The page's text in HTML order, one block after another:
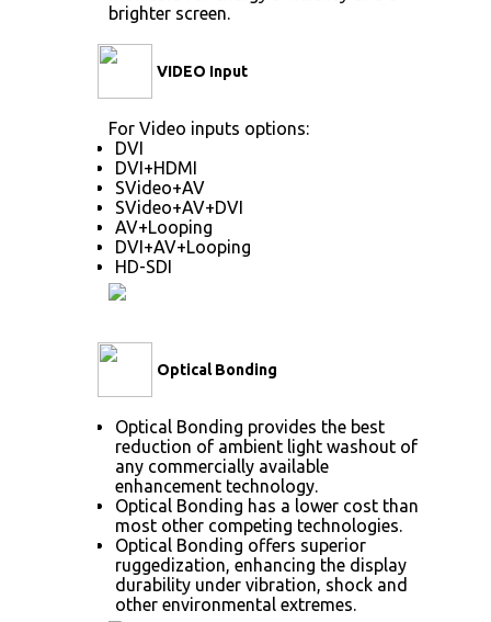
brighter screen.
VIDEO Input
For Video inputs options:
DVI
DVI+HDMI
SVideo+AV
SVideo+AV+DVI
AV+Looping
DVI+AV+Looping
HD-SDI
Optical Bonding
Optical Bonding provides the best
reduction of ambient light washout of
any commercially available
enhancement technology.
Optical Bonding has a lower cost than
most other competing technologies.
Optical Bonding offers superior
ruggedization, enhancing the display
durability under vibration, shock and
other environmental extremes.